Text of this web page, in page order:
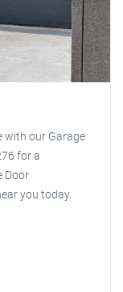
with our Garage
for a
Door
you today.